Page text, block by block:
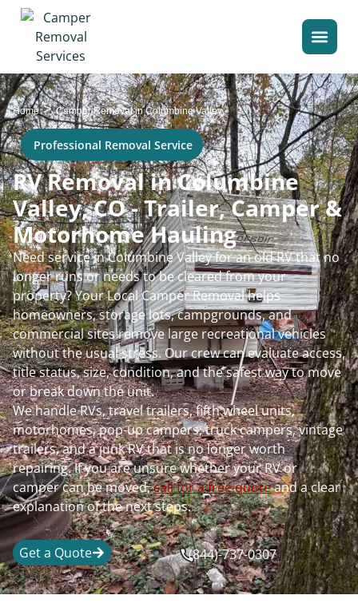
Home>Camper Removal in Columbine Valley
Professional Removal Service
RV Removal in Columbine
Valley, CO - Trailer, Camper &
Motorhome Hauling
Need service in Columbine Valley for an old RV that no
longer runs or needs to be cleared from your
property? Your Local Camper Removal helps
homeowners, storage lots, campgrounds, and
commercial sites remove large recreational vehicles
without the usual stress. Our crew can evaluate access,
title status, size, condition, and the safest way to move
or break down the unit.
We handle RVs, travel trailers, fifth wheel units,
motorhomes, pop-up campers, truck campers, vintage
trailers, and a junk RV that is no longer worth
repairing. If you are unsure whether your RV or
camper can be moved,call for a free quoteand a clear
explanation of the next steps.
Get a Quote (844)-737-0307